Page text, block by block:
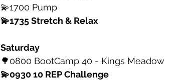
💫1700 Pump
💫1735 Stretch & Relax
Saturday
🌳0800 BootCamp 40 - Kings Meadow
💫0930 10 REP Challenge